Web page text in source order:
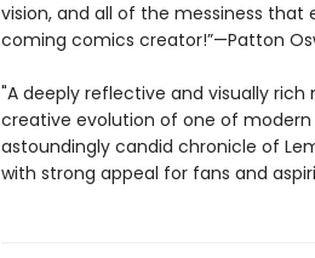
vision, and all of the messiness
coming comics creator!”—Patton
"A deeply reflective and visually
creative evolution of one of modern
astoundingly candid chronicle of
with strong appeal for fans and